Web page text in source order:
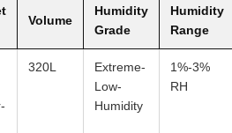
Volume
Humidity
Grade
Humidity
Range
320L
Extreme-
Low-
Humidity
1%-3%
RH